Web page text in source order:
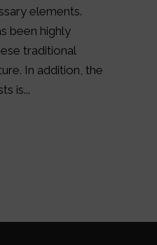
elements.
been highly
traditional
In addition, the
is...